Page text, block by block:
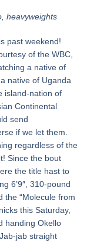
heavyweights
past weekend!
of the WBC,
a native of
native of Uganda
island-nation of
Continental
send
if we let them.
regardless of the
Since the bout
the title hast to
6’9″, 310-pound
the “Molecule from
this Saturday,
handing Okello
jab straight